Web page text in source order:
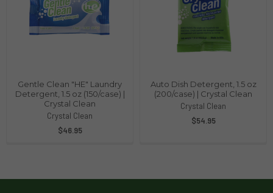
Gentle Clean "HE" Laundry
Detergent, 1.5 oz (150/case) |
Crystal Clean
Crystal Clean
$46.95
Auto Dish Detergent, 1.5 oz
(200/case) | Crystal Clean
Crystal Clean
$54.95